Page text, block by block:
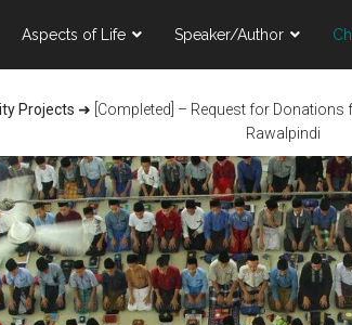
Aspects of Life Speaker/Author
Projects ➜ [Completed] – Request for
Rawalpindi